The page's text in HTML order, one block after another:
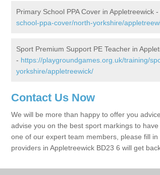
Primary School PPA Cover in Appletreewick -
school-ppa-cover/north-yorkshire/
Sport Premium Support PE Teacher in
- https://playgroundgames.org.uk/training/
yorkshire/appletreewick/
Contact Us Now
We will be more than happy to offer you
advise you on the best sport markings to
one of our expert team members, please fill
providers in Appletreewick BD23 6 will get